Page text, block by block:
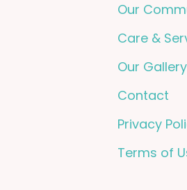
Our
Care &
Our Gallery
Contact
Privacy
Terms of